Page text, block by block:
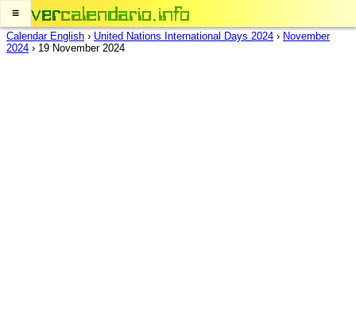
≡
Calendar English › United Nations International Days 2024 › November
2024 › 19 November 2024